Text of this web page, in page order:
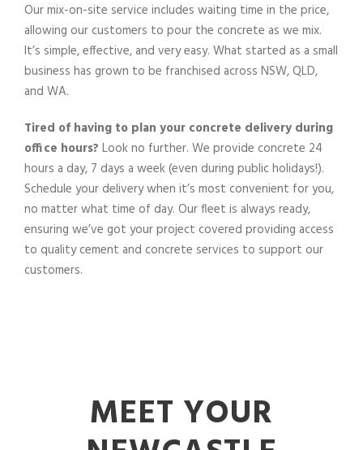
Ourmix-on-site service includes waiting time in the price,
allowing our customers to pour the concrete as we mix.
It’s simple, effective, and very easy. What started as a small
business has grown to be franchised across NSW, QLD,
and WA.
Tired of having to plan your concrete delivery during
office hours? Look no further. We provide concrete 24
hours a day, 7 days a week (even during public holidays!).
Schedule your deliverywhen it’s most convenient for you,
no matter what time of day. Ourfleet is always ready,
ensuring we’ve got yourproject covered providing access
to quality cement and concrete services to support our
customers.
MEET YOUR